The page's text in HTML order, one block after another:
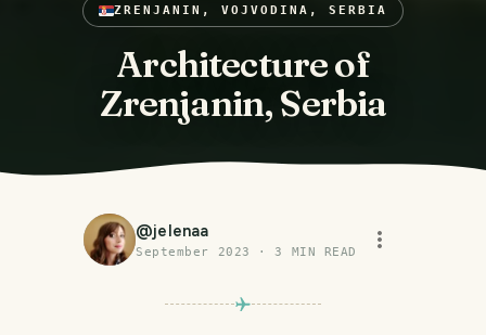
ZRENJANIN, VOJVODINA, SERBIA
Architecture of
Zrenjanin, Serbia
@jelenaa
September 2023 ·3 MIN READ